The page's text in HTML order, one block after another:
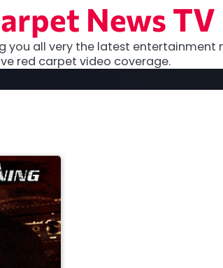
News TV
you all very the latest entertainment
red carpet video coverage.